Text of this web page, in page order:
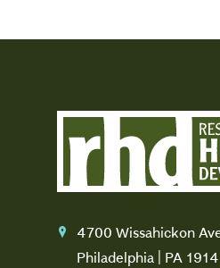
location
4700 Wissahickon
Philadelphia | PA